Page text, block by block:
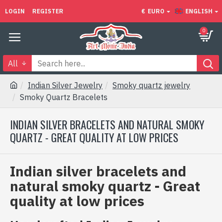
LOGIN REGISTER € EURO ENGLISH
0
All
Indian Silver Jewelry
Smoky quartz jewelry
Smoky Quartz Bracelets
INDIAN SILVER BRACELETS AND NATURAL SMOKY
QUARTZ - GREAT QUALITY AT LOW PRICES
Indian silver bracelets and
natural smoky quartz - Great
quality at low prices